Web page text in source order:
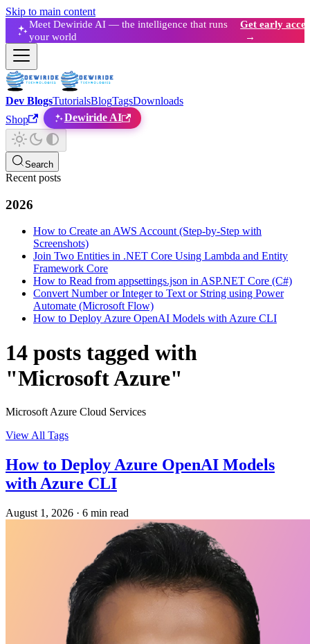
Skip to main content
Meet Dewiride AI — the intelligence that runs
your world
Get early
→
Dev BlogsTutorialsBlogTagsDownloads
Shop
Dewiride AI
Search
Recent posts
2026
How to Create an AWS Account (Step-by-Step with
Screenshots)
Join Two Entities in .NET Core Using Lambda and Entity
Framework Core
How to Read from appsettings.json in ASP.NET Core (C#)
Convert Number or Integer to Text or String using Power
Automate (Microsoft Flow)
How to Deploy Azure OpenAI Models with Azure CLI
14 posts tagged with
"Microsoft Azure"
Microsoft Azure Cloud Services
View All Tags
How to Deploy Azure OpenAI Models
with Azure CLI
August 1, 2026 · 6 min read